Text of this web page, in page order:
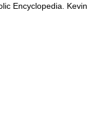
Encyclopedia. Kevin